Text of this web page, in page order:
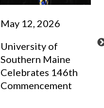
May 12, 2026
University of
Southern Maine
Celebrates 146th
Commencement